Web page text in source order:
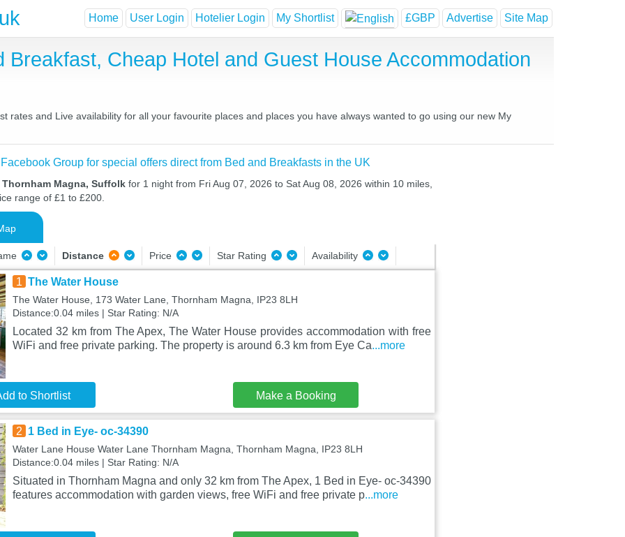
Home User Login Hotelier Login My Shortlist £GBP Advertise Site Map
Breakfast, Cheap Hotel and Guest House Accommodation
rates and Live availability for all your favourite places and places you have always wanted to go using our new My
Group for special offers direct from Bed and Breakfasts in the UK
Magna, Suffolk for 1 night from Fri Aug 07, 2026 to Sat Aug 08, 2026 within 10 miles,
range of £1 to £200.
Distance Price Star Rating Availability
1 The Water House
The Water House, 173 Water Lane, Thornham Magna, IP23 8LH
Distance:0.04 miles | Star Rating: N/A
Located 32 km from The Apex, The Water House provides accommodation with free
WiFi and free private parking. The property is around 6.3 km from Eye Ca...more
to Shortlist Make a Booking
2 1 Bed in Eye- oc-34390
Water Lane House Water Lane Thornham Magna, Thornham Magna, IP23 8LH
Distance:0.04 miles | Star Rating: N/A
Situated in Thornham Magna and only 32 km from The Apex, 1 Bed in Eye- oc-34390
features accommodation with garden views, free WiFi and free private p...more